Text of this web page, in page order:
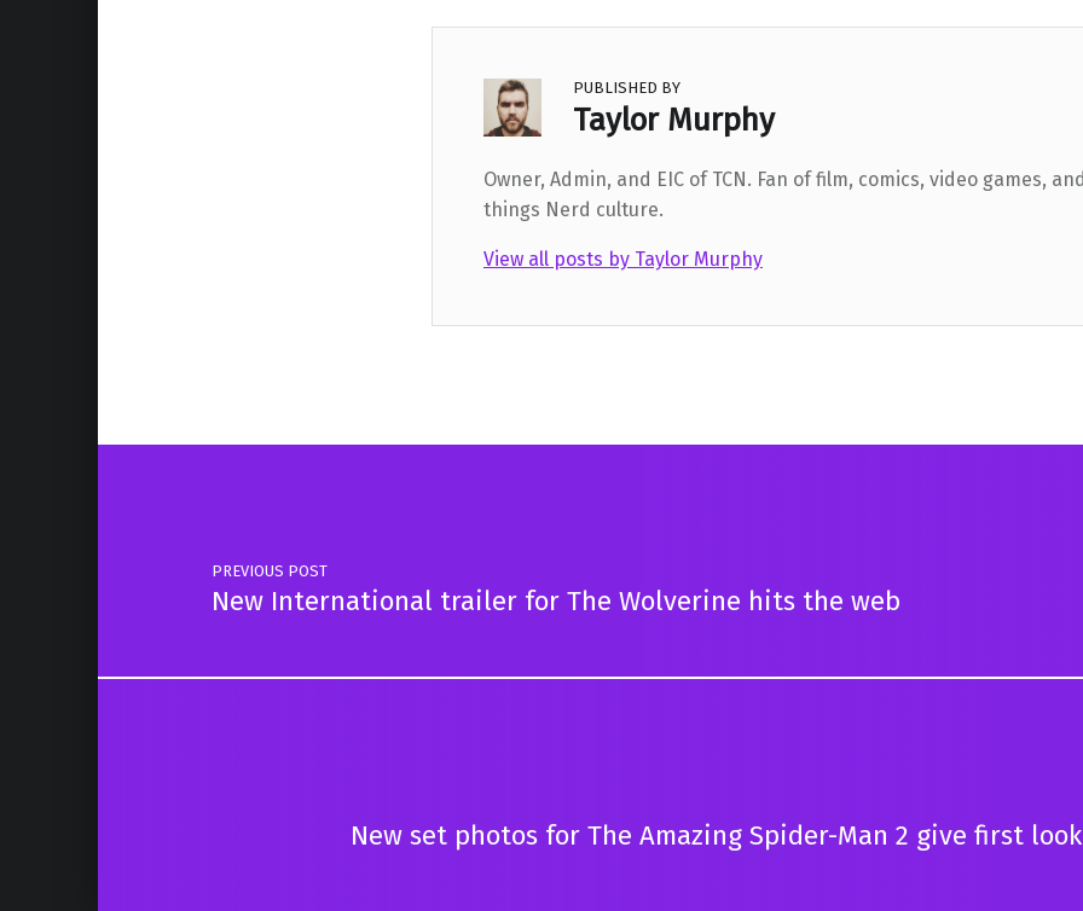
PUBLISHED BY
Taylor Murphy
Owner, Admin, and EIC of TCN. Fan of film, comics, video games,
things Nerd culture.
View all posts by Taylor Murphy
Skip back to main navigation
Post navigation
PREVIOUS POST
New International trailer for The Wolverine hits the web
New set photos for The Amazing Spider-Man 2 give first